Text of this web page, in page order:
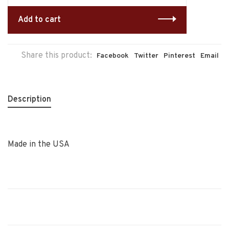
Add to cart
Share this product: Facebook Twitter Pinterest Email
Description
Made in the USA